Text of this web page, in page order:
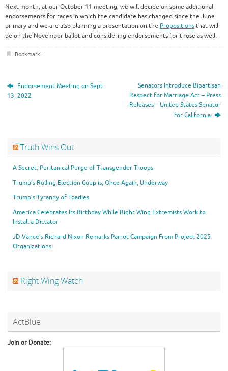
Next month, at our October 11 meeting, we will decide on some additional
endorsements for races in which the candidate has changed since the June
primary and we are also planning a presentation on the Propositions that will
be on the November ballot and considering endorsements for those as well.
Bookmark.
Endorsement Meeting on Sept
13, 2022
Senators Introduce Bipartisan
Respect for Marriage Act – Press
Releases – United States Senator
for California
Truth Wins Out
A Secret, Puritanical Purge of Transgender Troops
Trump’s Rolling Election Coup is, Once Again, Underway
Trump’s Tyranny of Toadies
America Celebrates Its Birthday While Right Wing Extremists Work to
Install a Dictator
JD Vance’s Richard Nixon Remarks Parrot Campaign From Project 2025
Organizations
Right Wing Watch
ActBlue
Join or Donate: